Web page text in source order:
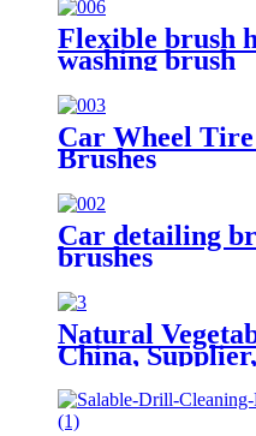
Flexible brush
washing brush
Car Wheel
Brushes
Car detailing
brushes
Natural
China,
Factory